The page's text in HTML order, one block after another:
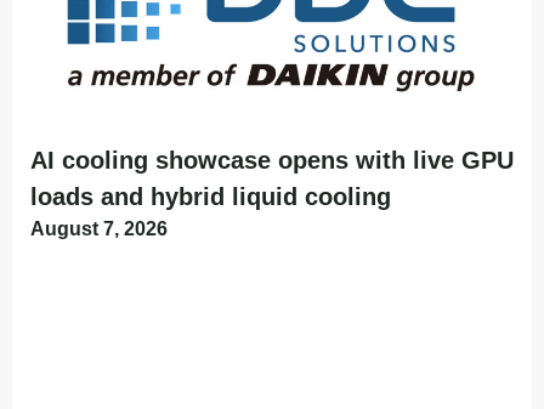
AI cooling showcase opens with live GPU
loads and hybrid liquid cooling
August 7, 2026